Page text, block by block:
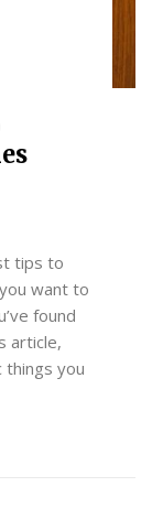
tips to
want to
found
article,
things you